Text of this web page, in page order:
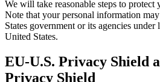
We will take reasonable steps to protect
Note that your personal information
States government or its agencies under
United States.
EU-U.S. Privacy Shield
Privacy Shield